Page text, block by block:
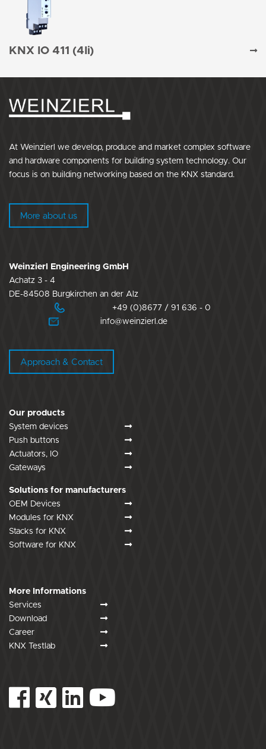
KNX IO 411 (4Ii)
Our products
System devices
Push buttons
Actuators, IO
Gateways
Solutions for manufacturers
OEM Devices
Modules for KNX
Stacks for KNX
Software for KNX
More Informations
Services
Download
Career
KNX Testlab
Weinzierl Engineering GmbH
Achatz 3 - 4
DE-84508 Burgkirchen an der Alz
+49 (0)8677 / 91 636 - 0
info@weinzierl.de
Approach & Contact
At Weinzierl we develop, produce and market complex software
and hardware components for building system technology. Our
focus is on building networking based on the KNX standard.
More about us